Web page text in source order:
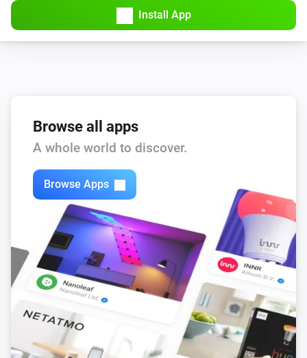
Install App
Browse all apps
A whole world to discover.
Browse Apps